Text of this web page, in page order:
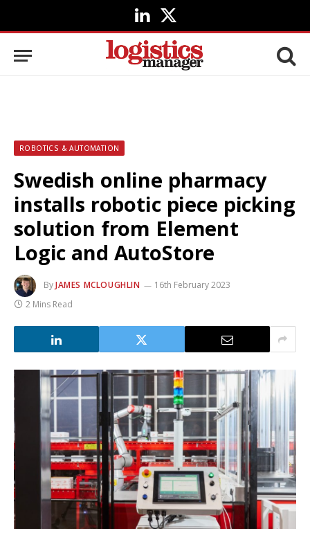
LinkedIn
X
(Twitter)
ROBOTICS & AUTOMATION
Swedish online pharmacy
installs robotic piece picking
solution from Element
Logic and AutoStore
ByJAMES MCLOUGHLIN
16th February 2023
2 Mins Read